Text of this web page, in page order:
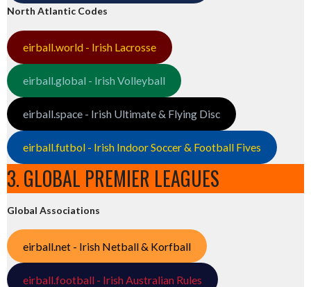
North Atlantic Codes
eirball.world - Irish Lacrosse
eirball.global - Irish Volleyball
eirball.space - Irish Ultimate & Flying Disc
eirball.futbol - Irish Indoor Soccer & Football Fives
3. GLOBAL PREMIER LEAGUES
Global Associations
eirball.net - Irish Netball & Korfball
eirball.football - Irish Australian Rules